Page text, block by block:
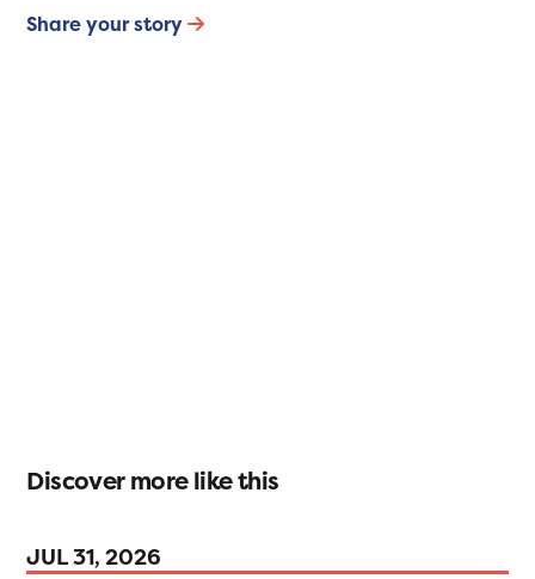
Share your story
Discover more like this
JUL 31, 2026